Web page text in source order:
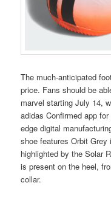
The much-anticipated
price. Fans should be
marvel starting July 14,
adidas Confirmed app
edge digital
shoe features Orbit
highlighted by the Solar
is present on the heel,
collar.